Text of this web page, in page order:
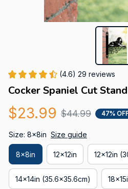
(4.6) 29 reviews
Cocker Spaniel Cut Stand
$23.99 $44.99 47%
Size: 8x8in Size guide
8x8in 12x12in 12x12in
14x14in (35.6x35.6cm)